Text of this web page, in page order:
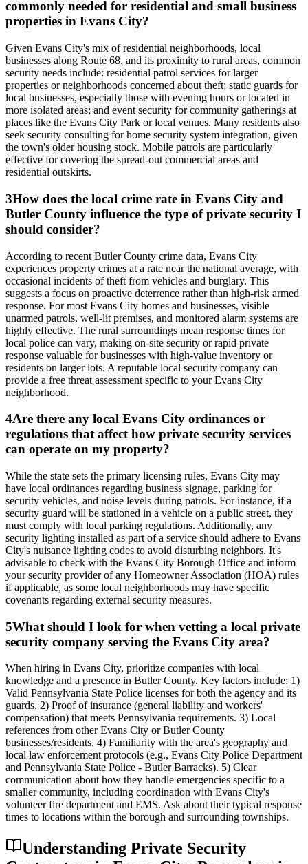
commonly needed for residential and small business
properties in Evans City?
Given Evans City's mix of residential neighborhoods, local
businesses along Route 68, and its proximity to rural areas, common
security needs include: residential patrol services for larger
properties or neighborhoods concerned about theft; static guards for
local businesses, especially those with evening hours or located in
more isolated areas; and event security for community gatherings at
places like the Evans City Park or local venues. Many residents also
seek security consulting for home security system integration, given
the town's older housing stock. Mobile patrols are particularly
effective for covering the spread-out commercial areas and
residential outskirts.
3How does the local crime rate in Evans City and
Butler County influence the type of private security I
should consider?
According to recent Butler County crime data, Evans City
experiences property crimes at a rate near the national average, with
occasional incidents of theft from vehicles and burglary. This
suggests a focus on proactive deterrence rather than high-risk armed
response. For most Evans City homes and businesses, visible
unarmed patrols, well-lit premises, and monitored alarm systems are
highly effective. The rural surroundings mean response times for
local police can vary, making on-site security or rapid private
response valuable for businesses with high-value inventory or
residents on larger lots. A reputable local security company can
provide a free threat assessment specific to your Evans City
neighborhood.
4Are there any local Evans City ordinances or
regulations that affect how private security services
can operate on my property?
While the state sets the primary licensing rules, Evans City may
have local ordinances regarding business signage, parking for
security vehicles, and noise levels during patrols. For instance, if a
security guard will be stationed in a vehicle on a public street, they
must comply with local parking regulations. Additionally, any
security lighting installed as part of a service should adhere to Evans
City's nuisance lighting codes to avoid disturbing neighbors. It's
advisable to check with the Evans City Borough Office and inform
your security provider of any Homeowner Association (HOA) rules
if applicable, as some local neighborhoods may have specific
covenants regarding external security measures.
5What should I look for when vetting a local private
security company serving the Evans City area?
When hiring in Evans City, prioritize companies with local
knowledge and a presence in Butler County. Key factors include: 1)
Valid Pennsylvania State Police licenses for both the agency and its
guards. 2) Proof of insurance (general liability and workers'
compensation) that meets Pennsylvania requirements. 3) Local
references from other Evans City or Butler County
businesses/residents. 4) Familiarity with the area's geography and
local law enforcement protocols (e.g., Evans City Police Department
and Pennsylvania State Police - Butler Barracks). 5) Clear
communication about how they handle emergencies specific to a
smaller community, including coordination with Evans City's
volunteer fire department and EMS. Ask about their typical response
times to locations within the borough and surrounding townships.
Understanding Private Security